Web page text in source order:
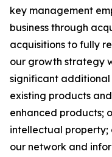
key management
business through
acquisitions to fully
our growth strategy
significant
existing products
enhanced products;
intellectual property;
our network and